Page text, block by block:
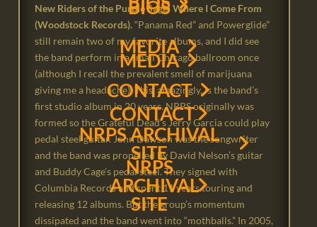
New Riders of the Purple Sage: Where I Come From
(Woodstock Records).“Panama Red” and Powerglide”
still remain two of my favorite albums, and I did see
the band perform in a small Chicago ballroom once
(although I recall the prevalent smell of marijuana
giving me a headache). This, amazingly, is the band’s
first studio album in 20 years. NRPS originally was
formed so the Grateful Dead’s Jerry Garcia could play
pedal steel guitar. John Dawson was the songwriter
and the band was propelled by David Nelson’s guitar
and Buddy Cage’s pedal steel. They signed with
Columbia Records and spent 11 years touring and
releasing 12 albums. But the group’s momentum
dissipated and the band went into “mothballs.” In 2005,
BIOS
MEDIA
DISCOGRAPHY
CONTACT
NRPS
ARCHIVAL
SITE
MEDIA
DISCOGRAPHY
CONTACT
NRPS ARCHIVAL
SITE